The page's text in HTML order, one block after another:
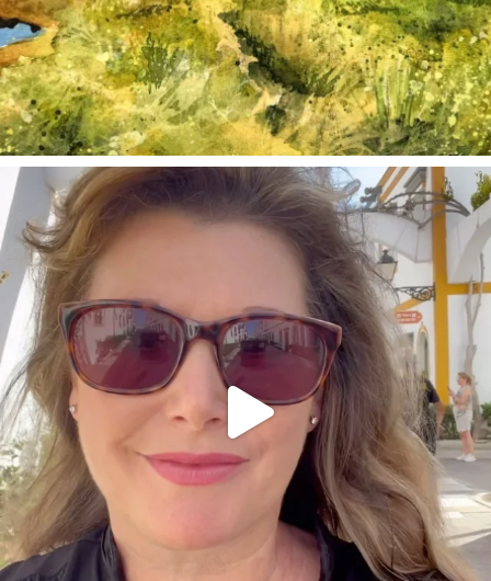
annettemorris.art
Mar 6